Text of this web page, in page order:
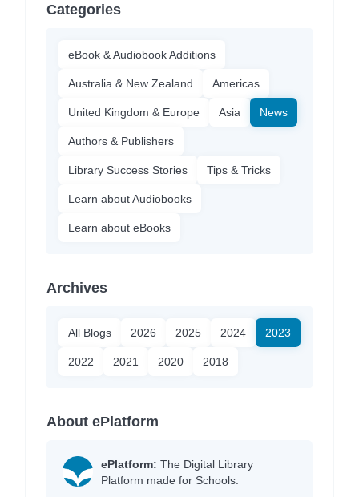
Categories
eBook & Audiobook Additions
Australia & New Zealand Americas
United Kingdom & Europe Asia News
Authors & Publishers
Library Success Stories Tips & Tricks
Learn about Audiobooks
Learn about eBooks
Archives
All Blogs 2026 2025 2024 2023
2022 2021 2020 2018
About ePlatform
ePlatform: The Digital Library
Platform made for Schools.